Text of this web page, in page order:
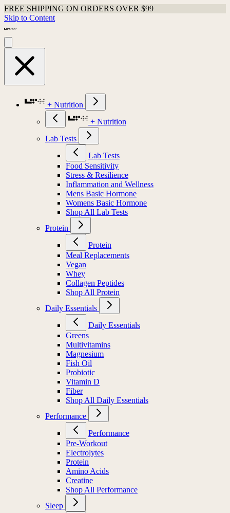
FREE SHIPPING ON ORDERS OVER $99
Skip to Content
+ Nutrition
+ Nutrition
Lab Tests
Lab Tests
Food Sensitivity
Stress & Resilience
Inflammation and Wellness
Mens Basic Hormone
Womens Basic Hormone
Shop All Lab Tests
Protein
Protein
Meal Replacements
Vegan
Whey
Collagen Peptides
Shop All Protein
Daily Essentials
Daily Essentials
Greens
Multivitamins
Magnesium
Fish Oil
Probiotic
Vitamin D
Fiber
Shop All Daily Essentials
Performance
Performance
Pre-Workout
Electrolytes
Protein
Amino Acids
Creatine
Shop All Performance
Sleep